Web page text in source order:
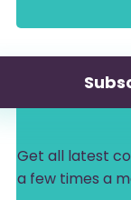
Get all latest
a few times a